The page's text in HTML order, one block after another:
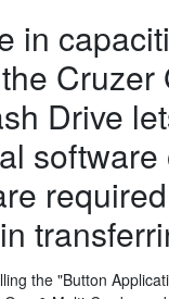
in
Cruzer
Drive
software
the "Button